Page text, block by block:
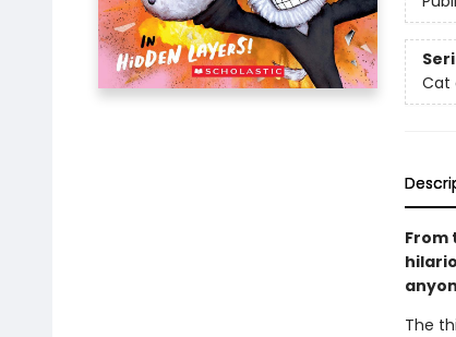
Cat
From
The